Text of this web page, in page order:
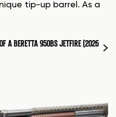
tip-up barrel. As a
A BERETTA 950BS JETFIRE (2026